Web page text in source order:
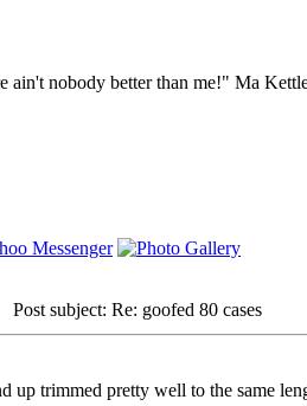
ain't nobody better than me!" Ma
Post subject: Re: goofed 80 cases
up trimmed pretty well to the same